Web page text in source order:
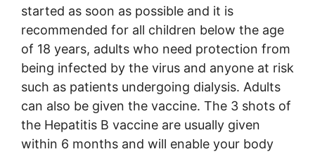
started as soon as possible and it is
recommended for all children below the age
of 18 years, adults who need protection from
being infected by the virus and anyone at risk
such as patients undergoing dialysis. Adults
can also be given the vaccine. The 3 shots of
the Hepatitis B vaccine are usually given
within 6 months and will enable your body